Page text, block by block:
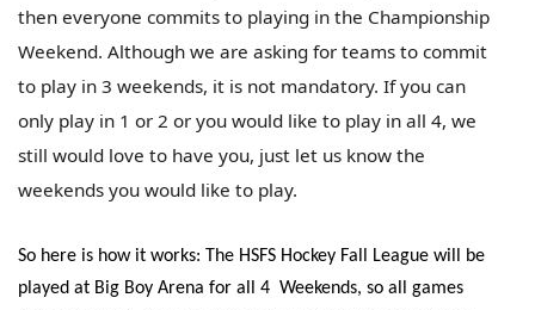
then everyone commits to playing in the Championship
Weekend. Although we are asking for teams to commit
to play in 3 weekends, it is not mandatory. If you can
only play in 1 or 2 or you would like to play in all 4, we
still would love to have you, just let us know the
weekends you would like to play.
So here is how it works: The HSFS Hockey Fall League will be
played at Big Boy Arena for all 4 Weekends, so all games